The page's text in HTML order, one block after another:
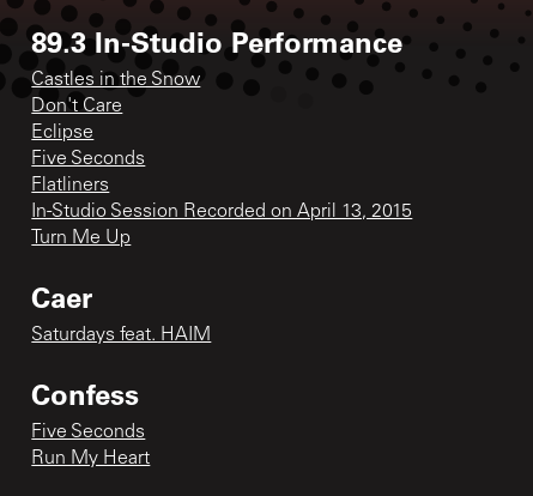
89.3 In-Studio Performance
Castles in the Snow
Don't Care
Eclipse
Five Seconds
Flatliners
In-Studio Session Recorded on April 13, 2015
Turn Me Up
Caer
Saturdays feat. HAIM
Confess
Five Seconds
Run My Heart